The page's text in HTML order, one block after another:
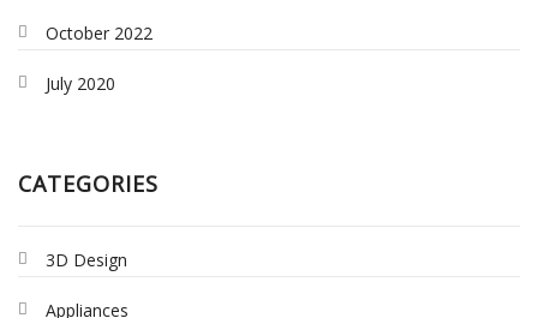
October 2022
July 2020
CATEGORIES
3D Design
Appliances